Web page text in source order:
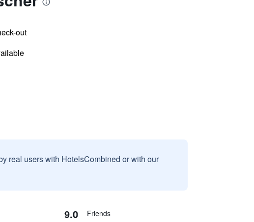
out
real users with HotelsCombined or with our
9.0 Friends